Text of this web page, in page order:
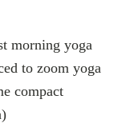
morning yoga
to zoom yoga
compact